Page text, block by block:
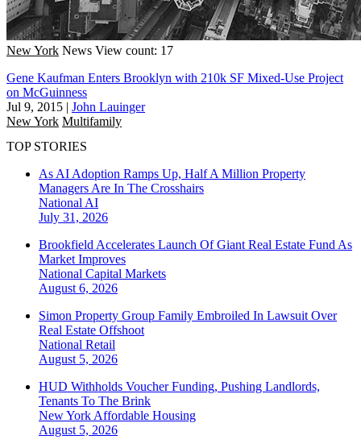
New York News View count: 17
Gene Kaufman Enters Brooklyn with 210k SF Mixed-Use Project
on McGuinness
Jul 9, 2015 | John Lauinger
New York Multifamily
TOP STORIES
As AI Adoption Ramps Up, Half A Million Property
Managers Are In The Crosshairs
National AI
July 31, 2026
Brookfield Accelerates Launch Of Giant Real Estate Fund As
Market Improves
National Capital Markets
August 6, 2026
Simon Property Group Family Embroiled In Lawsuit Over
Real Estate Offshoot
National Retail
August 5, 2026
HUD Withholds Voucher Funding, Pushing Landlords,
Tenants To The Brink
New York Affordable Housing
August 5, 2026